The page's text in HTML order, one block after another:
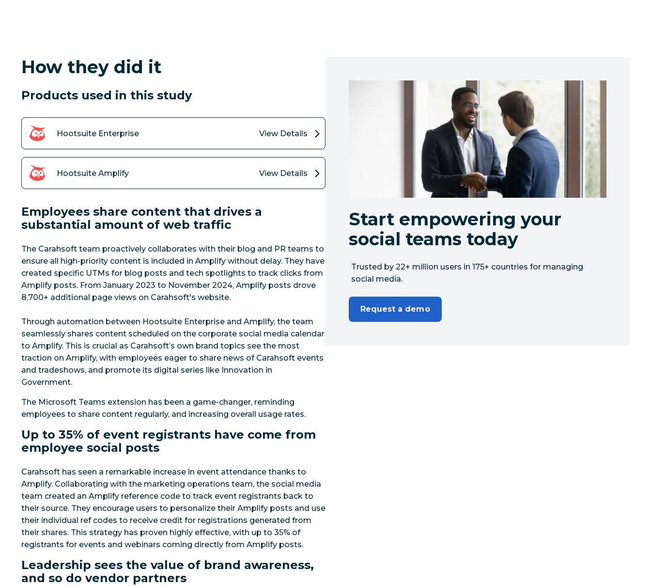
How they did it
Products used in this study
Hootsuite Enterprise View Details
Hootsuite Amplify View Details
Employees share content that drives a
substantial amount of web traffic
The Carahsoft team proactively collaborates with their blog and PR teams to
ensure all high-priority content is included in Amplify without delay. They have
created specific UTMs for blog posts and tech spotlights to track clicks from
Amplify posts. From January 2023 to November 2024, Amplify posts drove
8,700+ additional page views on Carahsoft's website.
Through automation between Hootsuite Enterprise and Amplify, the team
seamlessly shares content scheduled on the corporate social media calendar
to Amplify. This is crucial as Carahsoft’s own brand topics see the most
traction on Amplify, with employees eager to share news of Carahsoft events
and tradeshows, and promote its digital series like Innovation in
Government.
The Microsoft Teams extension has been a game-changer, reminding
employees to share content regularly, and increasing overall usage rates.
Up to 35% of event registrants have come from
employee social posts
Carahsoft has seen a remarkable increase in event attendance thanks to
Amplify. Collaborating with the marketing operations team, the social media
team created an Amplify reference code to track event registrants back to
their source. They encourage users to personalize their Amplify posts and use
their individual ref codes to receive credit for registrations generated from
their shares. This strategy has proven highly effective, with up to 35% of
registrants for events and webinars coming directly from Amplify posts.
Leadership sees the value of brand awareness,
and so do vendor partners
Start empowering your
social teams today
Trusted by 22+ million users in 175+ countries for managing
social media.
Request a demo